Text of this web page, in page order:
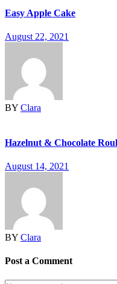
Easy Apple Cake
August 22, 2021
BY Clara
Hazelnut & Chocolate
August 14, 2021
BY Clara
Post a Comment